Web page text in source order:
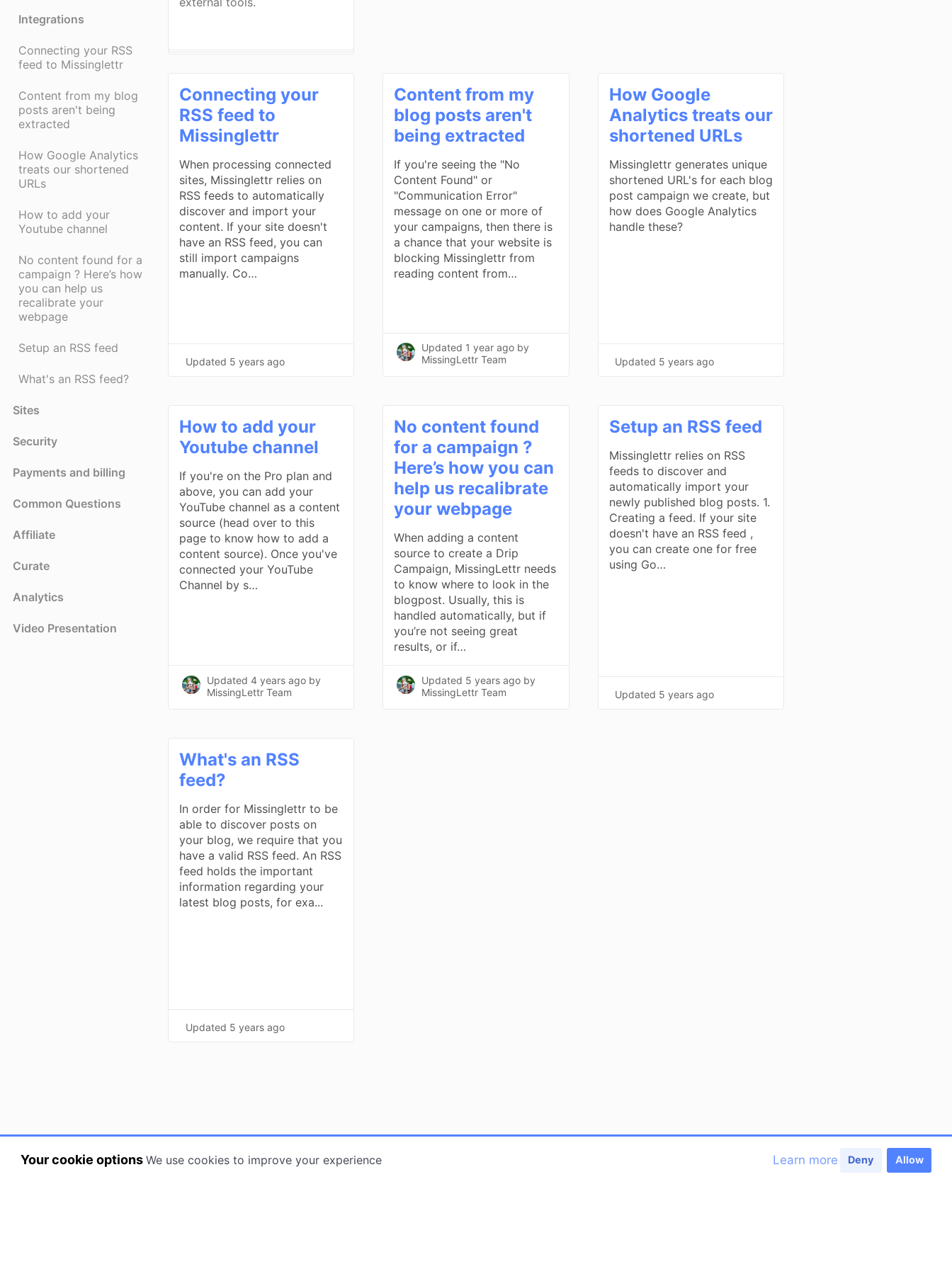
Your cookie options We use cookies to improve your experience Learn more Deny Allow
Integrations
Connecting your RSS
feed to Missinglettr
Content from my blog
posts aren't being
extracted
How Google Analytics
treats our shortened
URLs
How to add your
Youtube channel
No content found for a
campaign ? Here’s how
you can help us
recalibrate your
webpage
Setup an RSS feed
What's an RSS feed?
Sites
Security
Payments and billing
Common Questions
Affiliate
Curate
Analytics
Video Presentation
Connecting your
RSS feed to
Missinglettr
When processing connected
sites, Missinglettr relies on
RSS feeds to automatically
discover and import your
content. If your site doesn't
have an RSS feed, you can
still import campaigns
manually. Co…
Updated 5 years ago
Content from my
blog posts aren't
being extracted
If you're seeing the "No
Content Found" or
"Communication Error"
message on one or more of
your campaigns, then there is
a chance that your website is
blocking Missinglettr from
reading content from…
Updated 1 year ago by
MissingLettr Team
How Google
Analytics treats our
shortened URLs
Missinglettr generates unique
shortened URL's for each blog
post campaign we create, but
how does Google Analytics
handle these?
Updated 5 years ago
How to add your
Youtube channel
If you're on the Pro plan and
above, you can add your
YouTube channel as a content
source (head over to this
page to know how to add a
content source). Once you've
connected your YouTube
Channel by s…
Updated 4 years ago by
MissingLettr Team
No content found
for a campaign ?
Here’s how you can
help us recalibrate
your webpage
When adding a content
source to create a Drip
Campaign, MissingLettr needs
to know where to look in the
blogpost. Usually, this is
handled automatically, but if
you’re not seeing great
results, or if…
Updated 5 years ago by
MissingLettr Team
Setup an RSS feed
Missinglettr relies on RSS
feeds to discover and
automatically import your
newly published blog posts. 1.
Creating a feed. If your site
doesn't have an RSS feed ,
you can create one for free
using Go…
Updated 5 years ago
What's an RSS
feed?
In order for Missinglettr to be
able to discover posts on
your blog, we require that you
have a valid RSS feed. An RSS
feed holds the important
information regarding your
latest blog posts, for exa...
Updated 5 years ago